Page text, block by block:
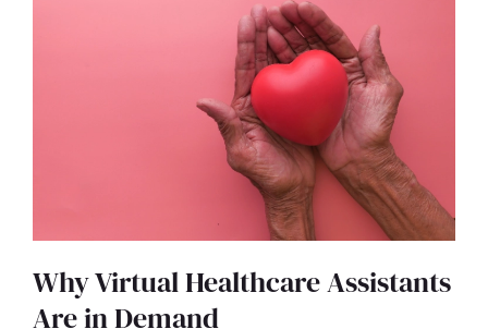
Why Virtual Healthcare Assistants
Are in Demand